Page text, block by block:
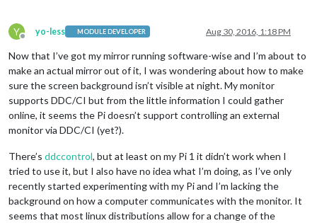
Y
Offline
yo-less MODULE DEVELOPER Aug 30, 2016, 1:18 PM
Now that I’ve got my mirror running software-wise and I’m about to
make an actual mirror out of it, I was wondering about how to make
sure the screen background isn’t visible at night. My monitor
supports DDC/CI but from the little information I could gather
online, it seems the Pi doesn’t support controlling an external
monitor via DDC/CI (yet?).
There’s ddccontrol, but at least on my Pi 1 it didn’t work when I
tried to use it, but I also have no idea what I’m doing, as I’ve only
recently started experimenting with my Pi and I’m lacking the
background on how a computer communicates with the monitor. It
seems that most linux distributions allow for a change of the